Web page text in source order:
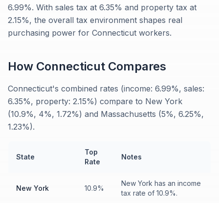
6.99%. With sales tax at 6.35% and property tax at
2.15%, the overall tax environment shapes real
purchasing power for Connecticut workers.
How Connecticut Compares
Connecticut's combined rates (income: 6.99%, sales:
6.35%, property: 2.15%) compare to New York
(10.9%, 4%, 1.72%) and Massachusetts (5%, 6.25%,
1.23%).
State
Top
Rate
Notes
New York 10.9%
New York has an income
tax rate of 10.9%.